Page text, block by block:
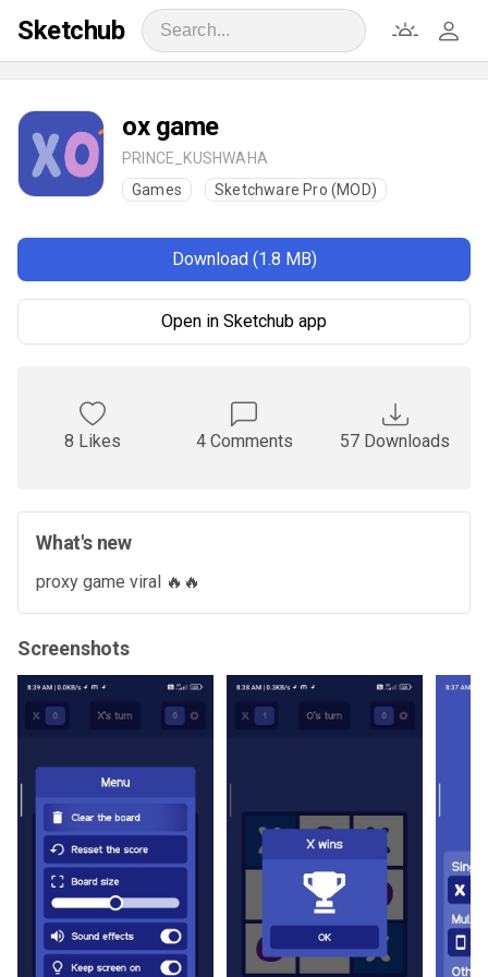
Sketchub
ox game
PRINCE_KUSHWAHA
Games
Sketchware Pro (MOD)
Download (1.8 MB)
Open in Sketchub app
8 Likes 4 Comments 57 Downloads
What's new
proxy game viral 🔥🔥
Screenshots